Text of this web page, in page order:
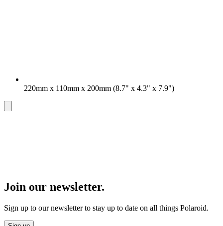
220mm x 110mm x 200mm (8.7" x 4.3" x 7.9")
Join our newsletter.
Sign up to our newsletter to stay up to date on all things Polaroid.